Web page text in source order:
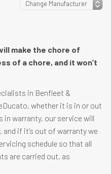
make the chore of
of a chore, and it won’t
in Benfleet &
whether it is in or out
warranty, our service will
if it’s out of warranty we
schedule so that all
are carried out, as